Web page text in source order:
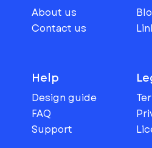
About us
Contact us
Help
Design guide
FAQ
Support